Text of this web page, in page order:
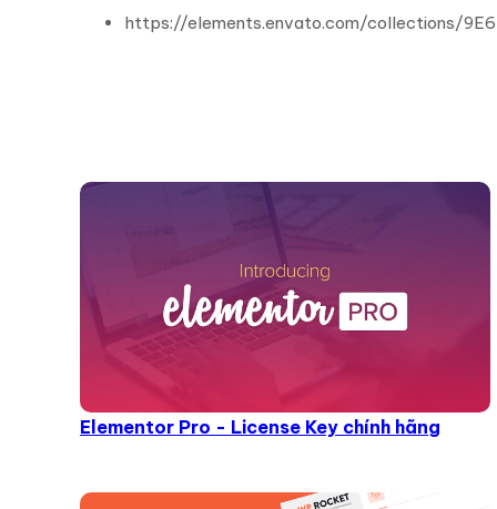
https://elements.envato.com/collections/
Elementor Pro - License Key chính hãng